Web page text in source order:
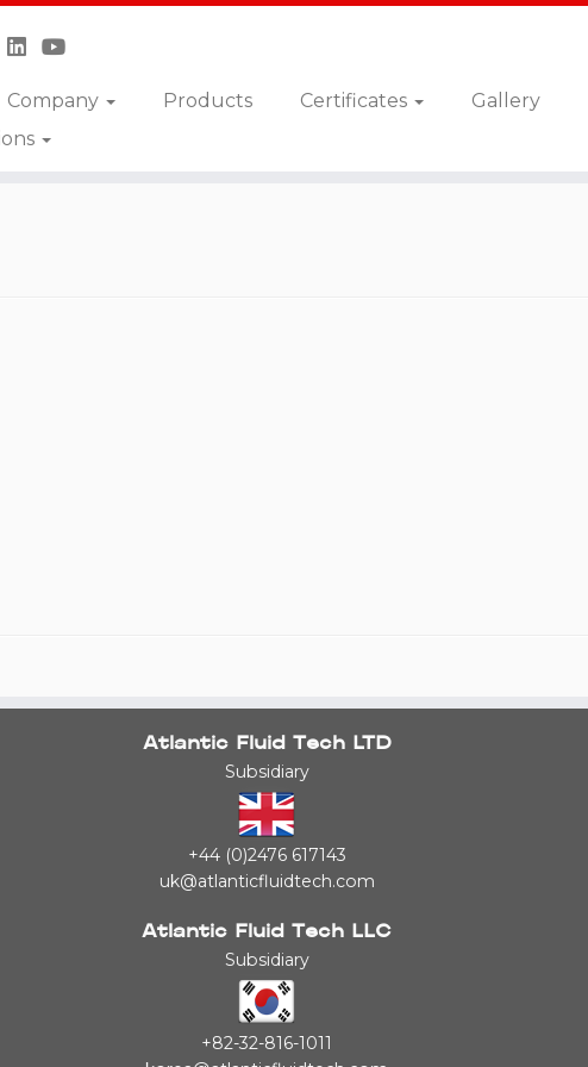
Company Products Certificates Gallery
Atlantic Fluid Tech LTD
Subsidiary
+44 (0)2476 617143
uk@atlanticfluidtech.com
Atlantic Fluid Tech LLC
Subsidiary
+82-32-816-1011